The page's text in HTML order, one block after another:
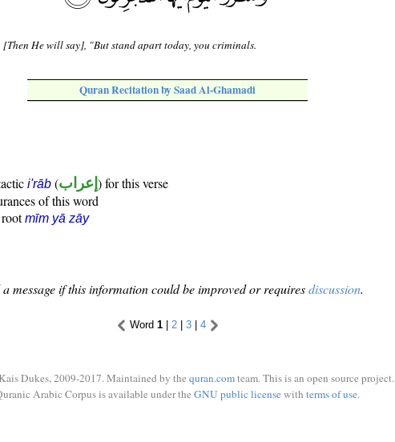
[Then He will say], "But stand apart today, you criminals.
Quran Recitation by Saad Al-Ghamadi
i'rāb (إعراب ) for this verse
of this word
mīm yā zāy
message if this information could be improved or requiresdiscussion.
Word 1| 2| 3| 4
Dukes, 2009-2017. Maintained by the quran.comteam. This is an open source project.
Arabic Corpus is available under the GNU public licensewith terms of use.